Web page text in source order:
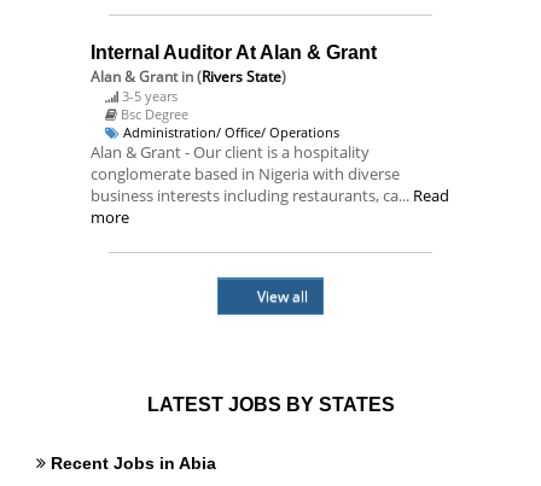
Internal Auditor At Alan & Grant
Alan & Grantin (Rivers State)
3-5 years
Bsc Degree
Administration/ Office/ Operations
Alan & Grant - Our client is a hospitality
conglomerate based in Nigeria with diverse
business interests including restaurants, ca... Read
more
View all
LATEST JOBS BY STATES
Recent Jobs in Abia